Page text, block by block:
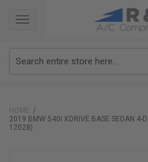
TOGGLE
TOGGLE
HOME
2019 BMW 540I XDRIVE BASE SEDAN 4-
12028)